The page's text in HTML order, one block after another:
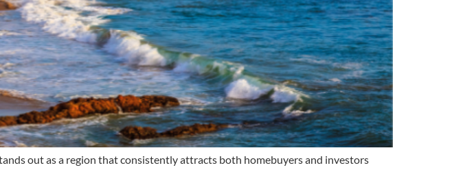
out as a region that consistently attracts both homebuyers and investors